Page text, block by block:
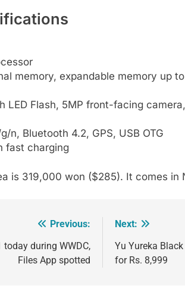
memory, expandable memory up
LED Flash, 5MP front-facing
n, Bluetooth 4.2, GPS, USB OTG
fast charging
is 319,000 won ($285). It comes in
Previous:
during WWDC,
Files App spotted
Next:
Yu Yureka
for Rs. 8,999